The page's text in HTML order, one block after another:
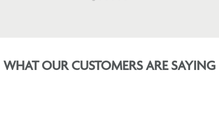
WHAT OUR CUSTOMERS ARE SAYING